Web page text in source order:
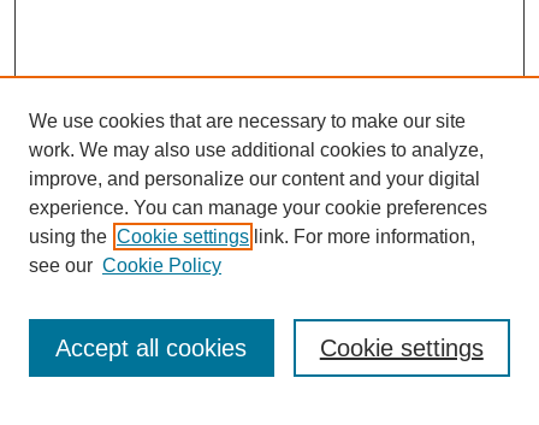
Enter search terms:
We use cookies that are necessary to make our site
work. We may also use additional cookies to analyze,
improve, and personalize our content and your digital
experience. You can manage your cookie preferences
using the Cookie settings link. For more information,
see our Cookie Policy
Cookie settings
Accept all cookies